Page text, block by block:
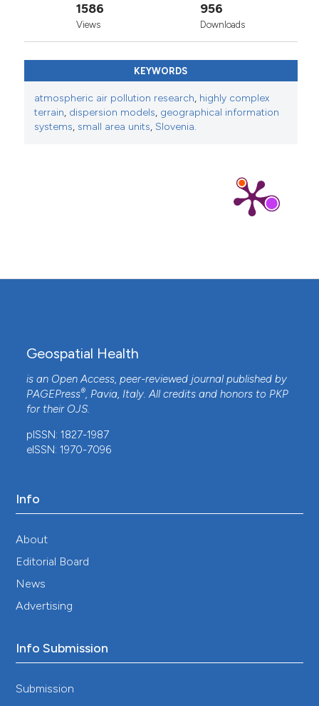
Živa Miriam Geršak, Ksenija Geršak, Tanja Rejc,
Lucija Perharič, Lijana Zaletel-Kragelj, Andreja
Mapping premature ovarian insufficiency and
triggering in-depth research of the problem in
Slovenia. Geospatial Health, 15(1).
10.4081/gh.2020.800
1586
Views
956
Downloads
KEYWORDS
atmospheric air pollution research, highly complex
terrain, dispersion models, geographical information
systems, small area units, Slovenia.
Geospatial Health
is an Open Access, peer-reviewed journal published by
PAGEPress®, Pavia, Italy. All credits and honors to PKP
for their OJS.
pISSN: 1827-1987
eISSN: 1970-7096
Info
About
Editorial Board
News
Advertising
Info Submission
Submission